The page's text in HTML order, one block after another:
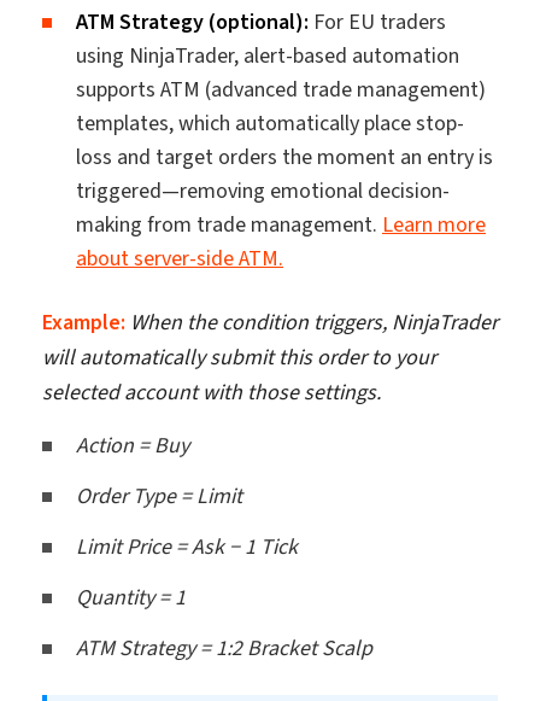
ATM Strategy (optional): For EU traders
using NinjaTrader, alert-based automation
supports ATM (advanced trade management)
templates, which automatically place stop-
loss and target orders the moment an entry is
triggered—removing emotional decision-
making from trade management. Learn more
about server-side ATM.
Example: When the condition triggers, NinjaTrader
will automatically submit this order to your
selected account with those settings.
Action = Buy
Order Type = Limit
Limit Price = Ask − 1 Tick
Quantity = 1
ATM Strategy = 1:2 Bracket Scalp